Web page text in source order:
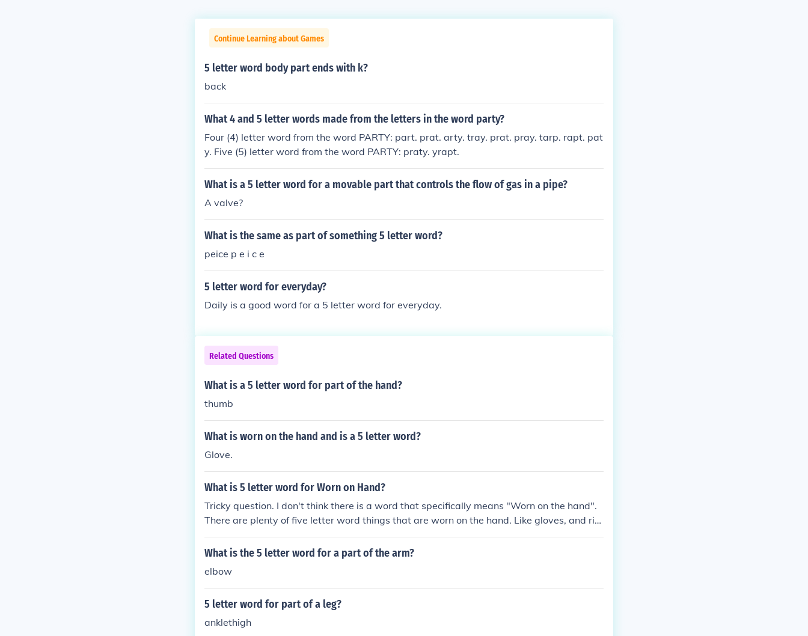
Continue Learning about Games
5 letter word body part ends with k?
back
What 4 and 5 letter words made from the letters in the word party?
Four (4) letter word from the word PARTY: part. prat. arty. tray. prat. pray. tarp. rapt. pat
y. Five (5) letter word from the word PARTY: praty. yrapt.
What is a 5 letter word for a movable part that controls the flow of gas in a pipe?
A valve?
What is the same as part of something 5 letter word?
peice p e i c e
5 letter word for everyday?
Daily is a good word for a 5 letter word for everyday.
Related Questions
What is a 5 letter word for part of the hand?
thumb
What is worn on the hand and is a 5 letter word?
Glove.
What is 5 letter word for Worn on Hand?
Tricky question. I don't think there is a word that specifically means "Worn on the hand".
There are plenty of five letter word things that are worn on the hand. Like gloves, and rin
gs.
What is the 5 letter word for a part of the arm?
elbow
5 letter word for part of a leg?
anklethigh